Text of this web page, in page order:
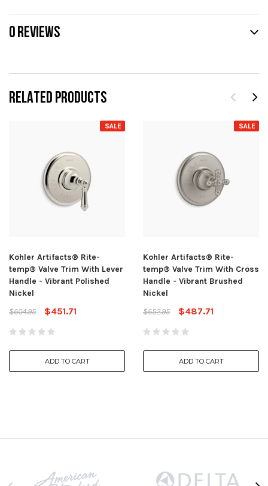
RELATED PRODUCTS
SALE
Kohler Artifacts® Rite-
temp® Valve Trim With Lever
Handle - Vibrant Polished
Nickel
$604.95
$451.71
ADD TO CART
SALE
Kohler Artifacts® Rite-
temp® Valve Trim With Cross
Handle - Vibrant Brushed
Nickel
$652.95
$487.71
ADD TO CART
0 REVIEWS